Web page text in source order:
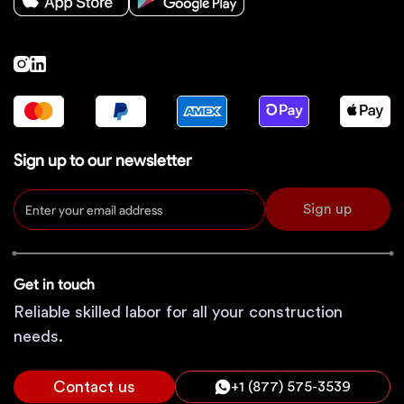
Sign up to our newsletter
Sign up
Get in touch
Reliable skilled labor for all your construction
needs.
Contact us +1 (877) 575-3539